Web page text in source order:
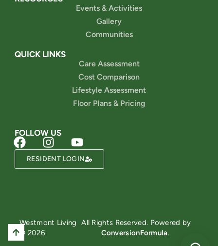
Events & Activities
Gallery
Communities
QUICK LINKS
Care Assessment
Cost Comparison
Lifestyle Assessment
Floor Plans & Pricing
FOLLOW US
RESIDENT LOGIN
Westmont Living
© 2026
All Rights Reserved. Powered by
ConversionFormula.
Powered by